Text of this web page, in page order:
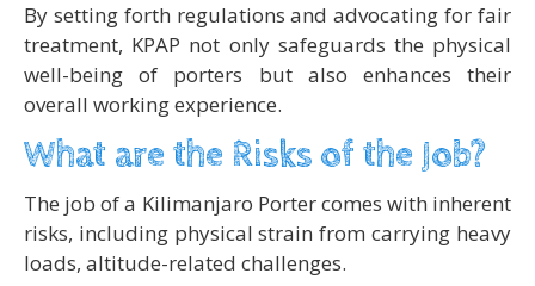
By setting forth regulations and advocating for fair
treatment, KPAP not only safeguards the physical
well-being of porters but also enhances their
overall working experience.
What are the Risks of the Job?
The job of a Kilimanjaro Porter comes with inherent
risks, including physical strain from carrying heavy
loads, altitude-related challenges.